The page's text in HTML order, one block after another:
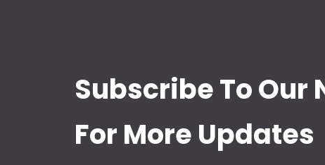
Subscribe To Our
For More Updates